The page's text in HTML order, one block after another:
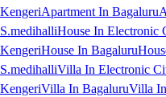
KengeriApartment In Bagaluru
S.medihalliHouse In Electronic
KengeriHouse In Bagaluru
S.medihalliVilla In Electronic
KengeriVilla In BagaluruVilla